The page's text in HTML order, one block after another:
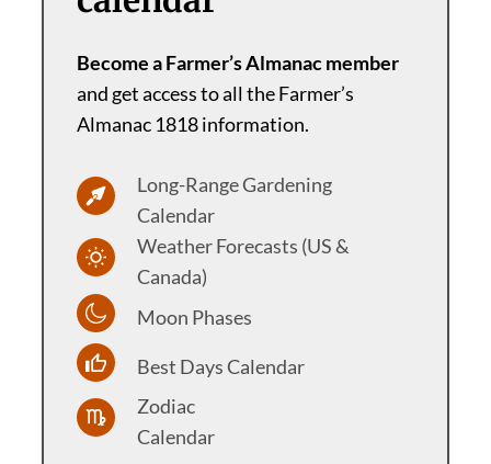
Become a Farmer’s Almanac member
and get access to all the Farmer’s
Almanac 1818 information.
Long-Range Gardening
Calendar
Weather Forecasts (US &
Canada)
Moon Phases
Best Days Calendar
Zodiac
Calendar